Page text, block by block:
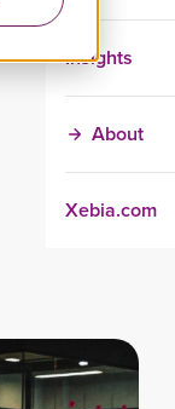
Insights
About
Xebia.com
questions